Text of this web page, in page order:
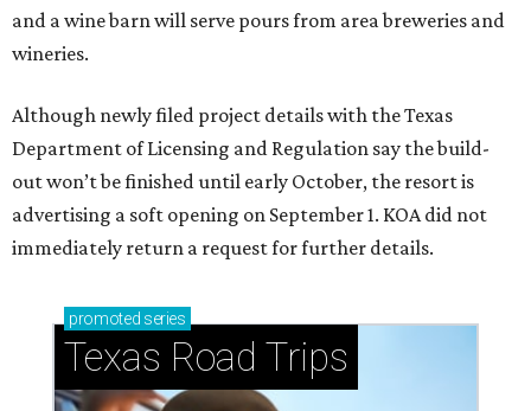
and a wine barn will serve pours from area breweries and
wineries.
Although newly filed project details with the Texas
Department of Licensing and Regulation say the build-
out won’t be finished until early October, the resort is
advertising a soft opening on September 1. KOA did not
immediately return a request for further details.
promoted series
Texas Road Trips